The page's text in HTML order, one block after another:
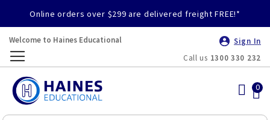
Online orders over $299 are delivered freight FREE!*
Welcome to Haines Educational
Sign In
Call us 1300 330 232